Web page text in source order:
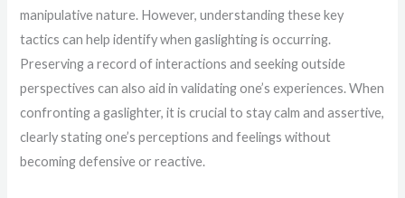
manipulative nature. However, understanding these key
tactics can help identify when gaslighting is occurring.
Preserving a record of interactions and seeking outside
perspectives can also aid in validating one’s experiences. When
confronting a gaslighter, it is crucial to stay calm and assertive,
clearly stating one’s perceptions and feelings without
becoming defensive or reactive.